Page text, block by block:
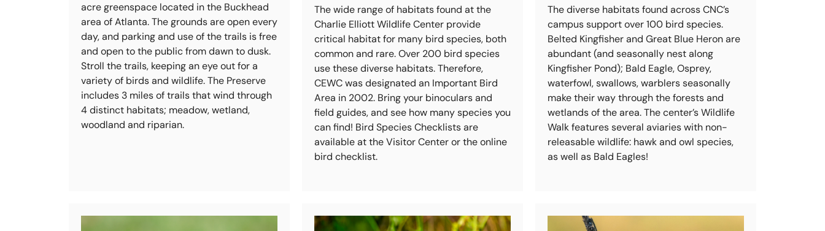
acre greenspace located in the Buckhead
area of Atlanta. The grounds are open every
day, and parking and use of the trails is free
and open to the public from dawn to dusk.
Stroll the trails, keeping an eye out for a
variety of birds and wildlife. The Preserve
includes 3 miles of trails that wind through
4 distinct habitats; meadow, wetland,
woodland and riparian.
The wide range of habitats found at the
Charlie Elliott Wildlife Center provide
critical habitat for many bird species, both
common and rare. Over 200 bird species
use these diverse habitats. Therefore,
CEWC was designated an Important Bird
Area in 2002. Bring your binoculars and
field guides, and see how many species you
can find! Bird Species Checklists are
available at the Visitor Center or the online
bird checklist.
The diverse habitats found across CNC’s
campus support over 100 bird species.
Belted Kingfisher and Great Blue Heron are
abundant (and seasonally nest along
Kingfisher Pond); Bald Eagle, Osprey,
waterfowl, swallows, warblers seasonally
make their way through the forests and
wetlands of the area. The center’s Wildlife
Walk features several aviaries with non-
releasable wildlife: hawk and owl species,
as well as Bald Eagles!